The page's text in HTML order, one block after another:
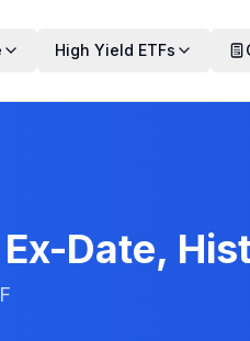
High Yield ETFs
Date,